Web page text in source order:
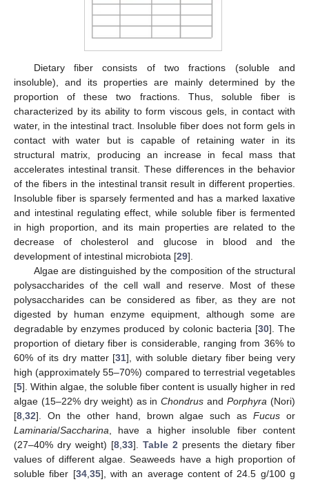
Dietary fiber consists of two fractions (soluble and
insoluble), and its properties are mainly determined by the
proportion of these two fractions. Thus, soluble fiber is
characterized by its ability to form viscous gels, in contact with
water, in the intestinal tract. Insoluble fiber does not form gels in
contact with water but is capable of retaining water in its
structural matrix, producing an increase in fecal mass that
accelerates intestinal transit. These differences in the behavior
of the fibers in the intestinal transit result in different properties.
Insoluble fiber is sparsely fermented and has a marked laxative
and intestinal regulating effect, while soluble fiber is fermented
in high proportion, and its main properties are related to the
decrease of cholesterol and glucose in blood and the
development of intestinal microbiota [29].
Algae are distinguished by the composition of the structural
polysaccharides of the cell wall and reserve. Most of these
polysaccharides can be considered as fiber, as they are not
digested by human enzyme equipment, although some are
degradable by enzymes produced by colonic bacteria [30]. The
proportion of dietary fiber is considerable, ranging from 36% to
60% of its dry matter [31], with soluble dietary fiber being very
high (approximately 55–70%) compared to terrestrial vegetables
[5]. Within algae, the soluble fiber content is usually higher in red
algae (15–22% dry weight) as inChondrus andPorphyra (Nori)
[8 32]. On the other hand, brown algae such asFucus or
Laminaria/Saccharina , have a higher insoluble fiber content
(27–40% dry weight) [8 33]. Table 2 presents the dietary fiber
values of different algae. Seaweeds have a high proportion of
soluble fiber [34, 35], with an average content of 24.5 g/100 g